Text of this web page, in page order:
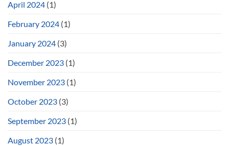
April 2024 (1)
February 2024 (1)
January 2024 (3)
December 2023 (1)
November 2023 (1)
October 2023 (3)
September 2023 (1)
August 2023 (1)